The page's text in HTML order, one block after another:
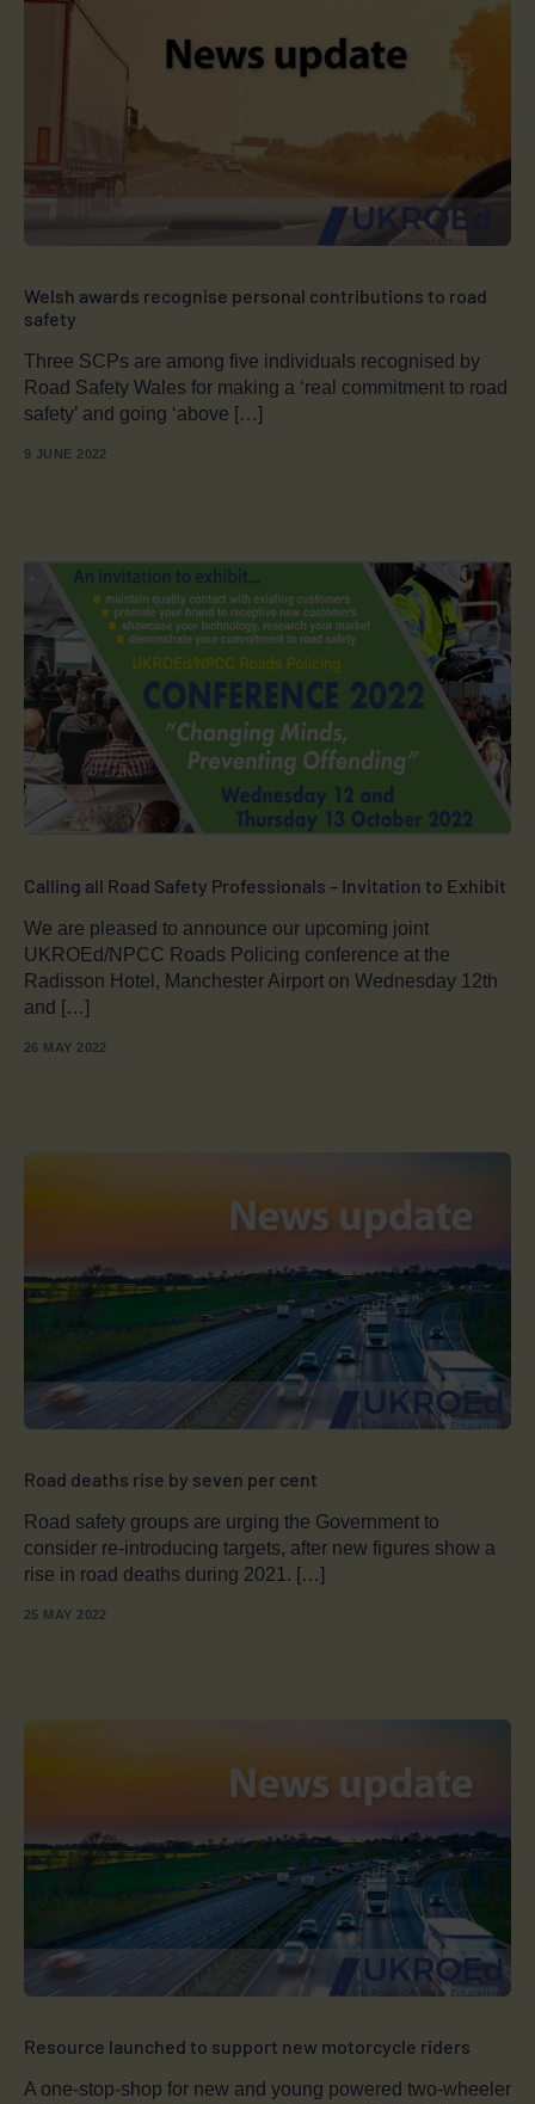
Welsh awards recognise personal contributions to road
safety
Three SCPs are among five individuals recognised by
Road Safety Wales for making a ‘real commitment to road
safety’ and going ‘above […]
9 JUNE 2022
Calling all Road Safety Professionals – Invitation to Exhibit
We are pleased to announce our upcoming joint
UKROEd/NPCC Roads Policing conference at the
Radisson Hotel, Manchester Airport on Wednesday 12th
and […]
26 MAY 2022
Road deaths rise by seven per cent
Road safety groups are urging the Government to
consider re-introducing targets, after new figures show a
rise in road deaths during 2021. […]
25 MAY 2022
Resource launched to support new motorcycle riders
A one-stop-shop for new and young powered two-wheeler